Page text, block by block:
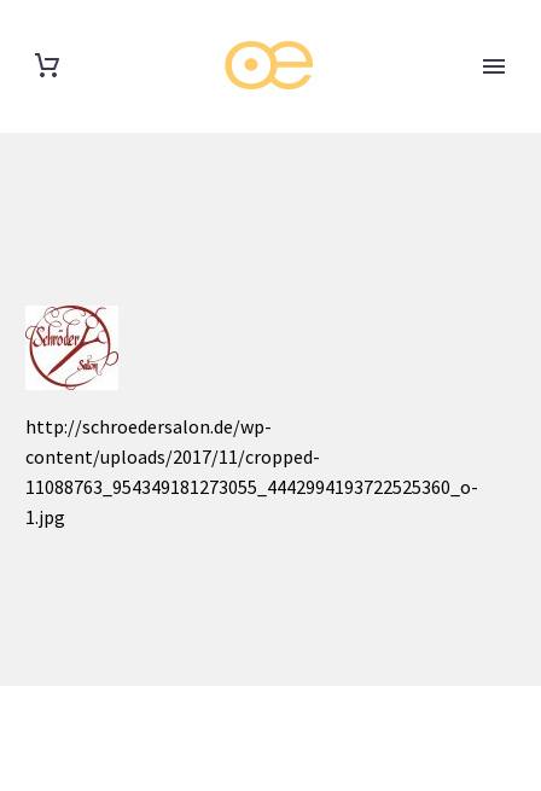
http://schroedersalon.de/wp-
content/uploads/2017/11/cropped-
11088763_954349181273055_4442994193722525360_o-
1.jpg